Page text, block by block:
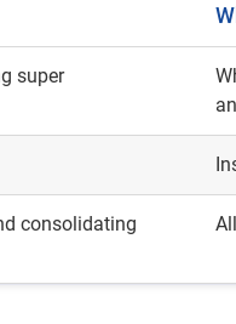
super
consolidating